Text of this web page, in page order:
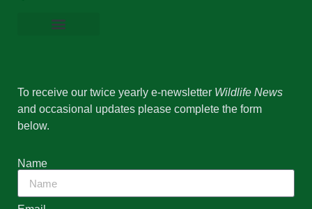
To receive our twice yearly e-newsletter Wildlife News
and occasional updates please complete the form
below.
Name